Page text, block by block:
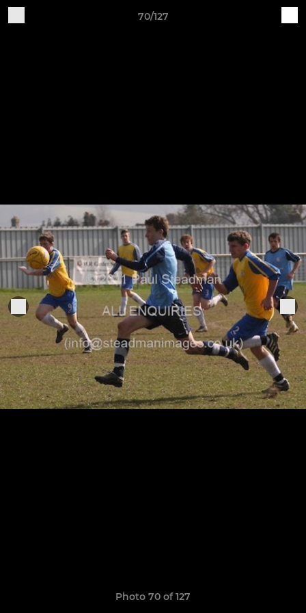
70/127
Photo 70 of 127